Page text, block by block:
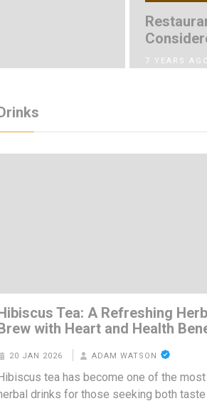
7 YEARS AGO
Tea: A Refreshing
with Heart and Health
20 JAN 2026 ADAM WATSON
Hibiscus tea has become one of the
drinks for those seeking both taste